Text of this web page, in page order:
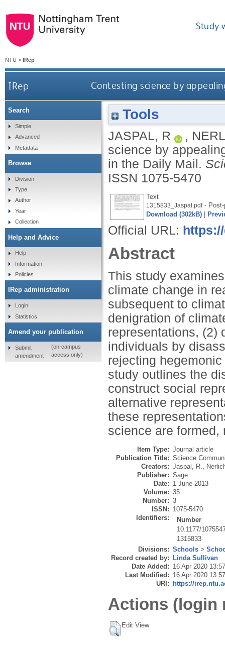
Study
NTU > IRep
IRep Contesting science by
Tools
JASPAL, R ,
science by
in the Daily Mail.
ISSN 1075-5470
Text
1315833_Jaspal.pdf- Post-
Download (302kB)
Official URL:
Abstract
This study
climate change in
subsequent to
denigration of
representations, (2)
individuals by
rejecting
study outlines the
construct social
alternative
these
science are formed,
Item Type: Journal article
Publication Title: Science
Creators: Jaspal, R.,
Publisher: Sage
Date: 1 June 2013
Volume: 35
Number: 3
ISSN: 1075-5470
Identifiers:
Number
10.1177/
1315833
Divisions: Schools >
Record created by:
Linda Sullivan
Date Added: 16 Apr 2020 13:57
Last Modified: 16 Apr 2020 13:57
URI:
https://
Actions (login
Edit View
Search
Simple
Advanced
Metadata
Browse
Division
Type
Author
Year
Collection
Help and Advice
Help
Information
Policies
IRep administration
Login
Statistics
Amend your publication
Submit
amendment
(on-campus
access only)